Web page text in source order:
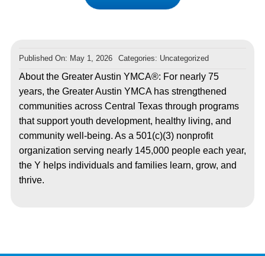
Published On: May 1, 2026 Categories: Uncategorized
About the Greater Austin YMCA®: For nearly 75
years, the Greater Austin YMCA has strengthened
communities across Central Texas through programs
that support youth development, healthy living, and
community well-being. As a 501(c)(3) nonprofit
organization serving nearly 145,000 people each year,
the Y helps individuals and families learn, grow, and
thrive.